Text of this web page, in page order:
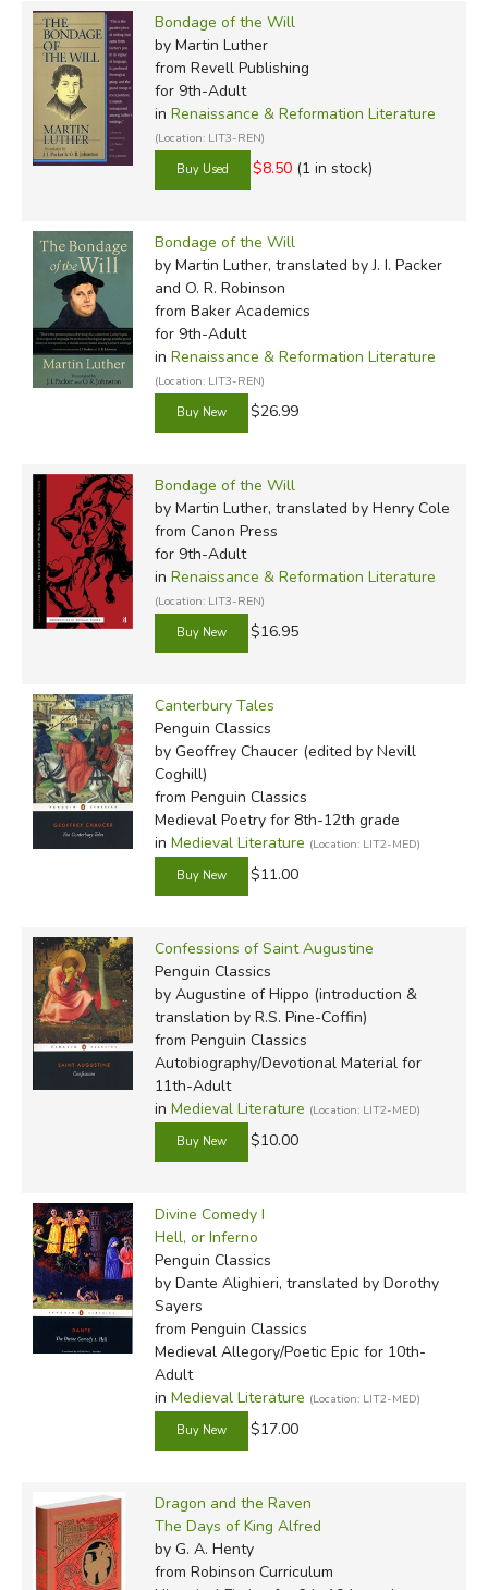
Secondary Books—First
Semester
The Hobbit
The Fellowship of the
Ring*
The Nine Tailors
The Dragon and the
The Gospel of John
The Merry Adventures of
Robin Hood
A Midsummer Night's
Dream
Douglas Wilson
Bruce Etter
N. D. Wilson
Jared Miller
Secondary Books—Second
Winning His Spurs
The Two Towers*
Henry V
King Richard III
Ephesians
The Return of the King*
Bruce Etter
Douglas Wilson
Peter J. Leithart
* As all four of Tolkien's books are used (and the guide
doesn't reference page numbers for them), it doesn't
matter which version of the books you use. Our default for
Hobbit is different than the one Veritas offers in their
catalog, but it matches the LOTR set they recommend. If
you prefer to choose another set, here are our options:
(cheapest)
sold separately
Deluxe hardcover set, includingThe Hobbit(illustrated
by Alan Lee)
Note:
The booklist below consists of the editions recomended
by Veritas Press, though different (often cheaper) editions
of these books are available.
Bondage of the Will
by Martin Luther
from Revell Publishing
for 9th-Adult
in Renaissance & Reformation Literature
(Location: LIT3-REN)
$8.50 (1 in stock)
Bondage of the Will
by Martin Luther, translated by J. I. Packer
and O. R. Robinson
from Baker Academics
for 9th-Adult
in Renaissance & Reformation Literature
(Location: LIT3-REN)
$26.99
Bondage of the Will
by Martin Luther, translated by Henry Cole
from Canon Press
for 9th-Adult
in Renaissance & Reformation Literature
(Location: LIT3-REN)
$16.95
Canterbury Tales
Penguin Classics
by Geoffrey Chaucer (edited by Nevill
Coghill)
from Penguin Classics
Medieval Poetry for 8th-12th grade
in Medieval Literature (Location: LIT2-MED)
$11.00
Confessions of Saint Augustine
Penguin Classics
by Augustine of Hippo (introduction &
translation by R.S. Pine-Coffin)
from Penguin Classics
Autobiography/Devotional Material for
11th-Adult
in Medieval Literature (Location: LIT2-MED)
$10.00
Divine Comedy I
Hell, or Inferno
Penguin Classics
by Dante Alighieri, translated by Dorothy
Sayers
from Penguin Classics
Medieval Allegory/Poetic Epic for 10th-
Adult
in Medieval Literature (Location: LIT2-MED)
$17.00
Dragon and the Raven
The Days of King Alfred
by G. A. Henty
from Robinson Curriculum